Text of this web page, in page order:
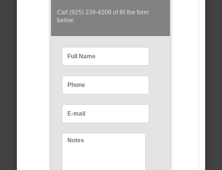
Call (925) 239-4209 of fill the form
below: